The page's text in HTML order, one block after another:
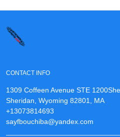
CONTACT INFO
1309 Coffeen Avenue STE
Sheridan, Wyoming 82801, MA
+13073814693
sayfbouchiba@yandex.com